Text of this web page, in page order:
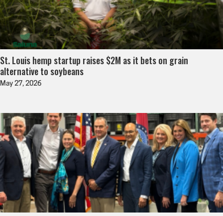
St. Louis hemp startup raises $2M as it bets on grain
alternative to soybeans
May 27, 2026